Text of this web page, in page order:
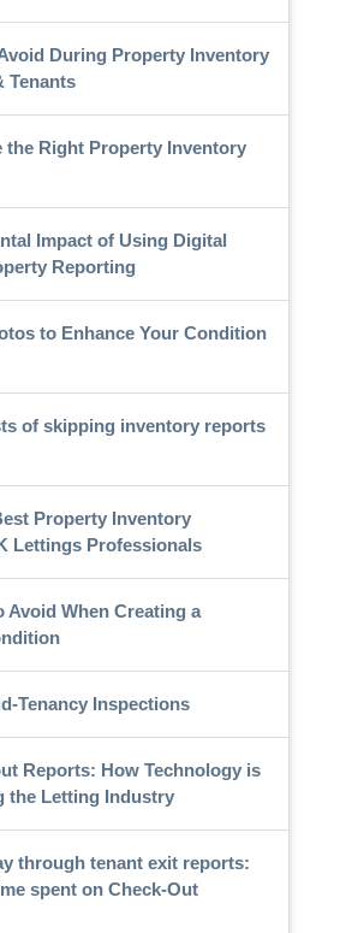
During Property Inventory
Tenants
the Right Property Inventory
Impact of Using Digital
Reporting
to Enhance Your Condition
of skipping inventory reports
Property Inventory
Lettings Professionals
Avoid When Creating a
Tenancy Inspections
Reports: How Technology is
the Letting Industry
through tenant exit reports:
spent on Check-Out